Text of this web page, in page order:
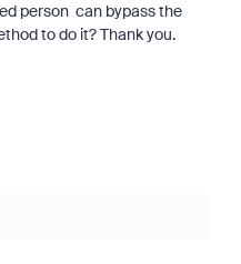
person can bypass the
to do it? Thank you.